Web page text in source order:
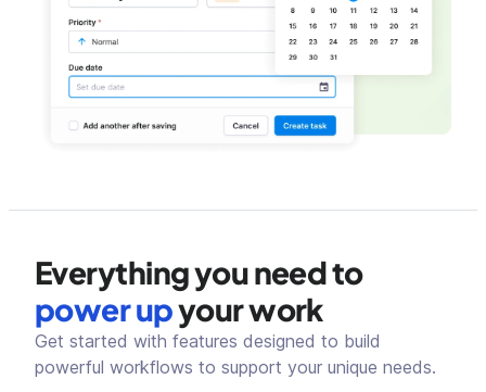
Everything you need to
power upyour work
Get started with features designed to build
powerful workflows to support your unique needs.